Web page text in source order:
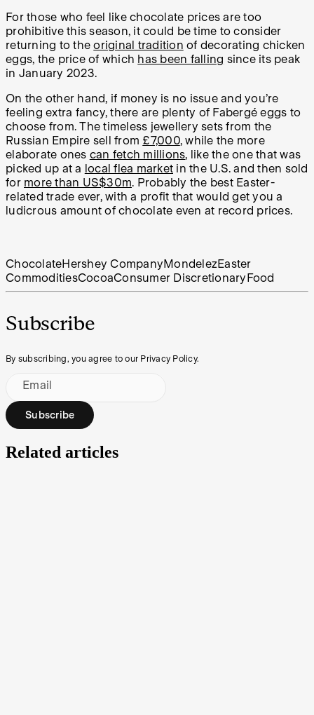
For those who feel like chocolate prices are too
prohibitive this season, it could be time to consider
returning to theoriginal tradition of decorating chicken
eggs, the price of which has been falling since its peak
in January 2023.
On the other hand, if money is no issue and you’re
feeling extra fancy, there are plenty of Fabergé eggs to
choose from. The timeless jewellery sets from the
Russian Empire sell from £7,000, while the more
elaborate ones can fetch millions, like the one that was
picked up at a local flea market in the U.S. and then sold
for more than US$30m. Probably the best Easter-
related trade ever, with a profit that would get you a
ludicrous amount of chocolate even at record prices.
ChocolateHershey Company Mondelez Easter
CommoditiesCocoaConsumer Discretionary Food
Subscribe
By subscribing, you agree to our Privacy Policy.
Email
Subscribe
Related articles